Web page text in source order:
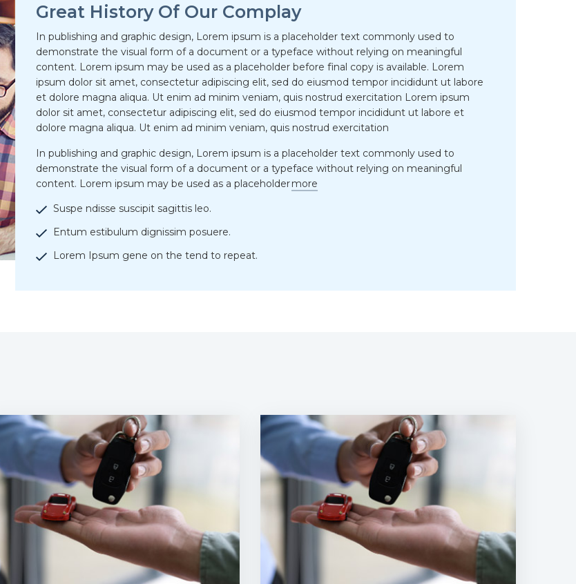
Great History Of Our Complay
In publishing and graphic design, Lorem ipsum is a placeholder text commonly used to
demonstrate the visual form of a document or a typeface without relying on meaningful
content. Lorem ipsum may be used as a placeholder before final copy is available. Lorem
ipsum dolor sit amet, consectetur adipiscing elit, sed do eiusmod tempor incididunt ut labore
et dolore magna aliqua. Ut enim ad minim veniam, quis nostrud exercitation Lorem ipsum
dolor sit amet, consectetur adipiscing elit, sed do eiusmod tempor incididunt ut labore et
dolore magna aliqua. Ut enim ad minim veniam, quis nostrud exercitation
In publishing and graphic design, Lorem ipsum is a placeholder text commonly used to
demonstrate the visual form of a document or a typeface without relying on meaningful
content. Lorem ipsum may be used as a placeholdermore
Suspe ndisse suscipit sagittis leo.
Entum estibulum dignissim posuere.
Lorem Ipsum gene on the tend to repeat.